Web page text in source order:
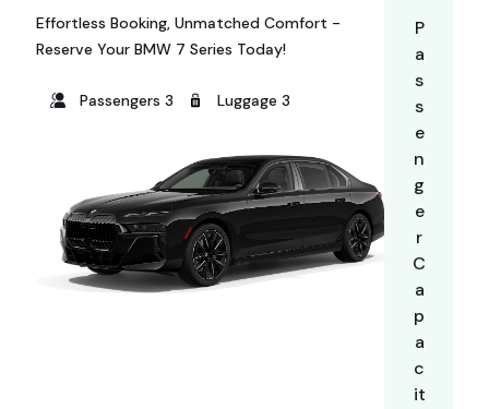
Effortless Booking, Unmatched Comfort -
Reserve Your BMW 7 Series Today!
Passengers 3 Luggage 3
P
a
s
s
e
n
g
e
r
C
a
p
a
c
it